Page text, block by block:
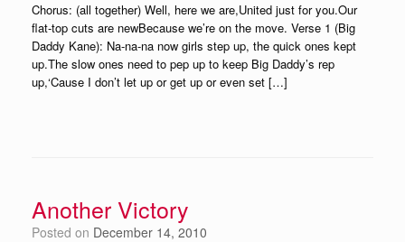
Chorus: (all together) Well, here we are,United just for you.Our
flat-top cuts are newBecause we’re on the move. Verse 1 (Big
Daddy Kane): Na-na-na now girls step up, the quick ones kept
up.The slow ones need to pep up to keep Big Daddy’s rep
up,‘Cause I don’t let up or get up or even set […]
Another Victory
Posted on December 14, 2010